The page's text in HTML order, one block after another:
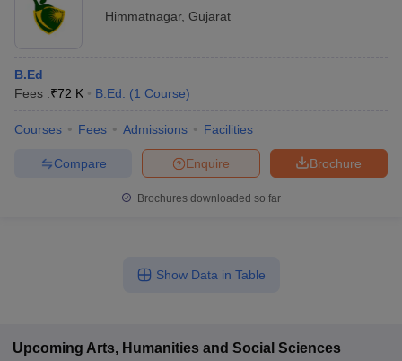
Himmatnagar, Gujarat
B.Ed
Fees :₹72 K B.Ed. (1 Course)
Courses Fees Admissions Facilities
Brochure
Enquire
Compare
Brochures downloaded so far
Show Data in Table
Upcoming Arts, Humanities and Social Sciences